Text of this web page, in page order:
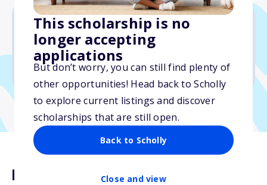
This scholarship is no
longer accepting
applications
But don’t worry, you can still find plenty of
other opportunities! Head back to Scholly
to explore current listings and discover
scholarships that are still open.
Back to Scholly
Close and view
$1,000
Due: August 20, 2025
Description